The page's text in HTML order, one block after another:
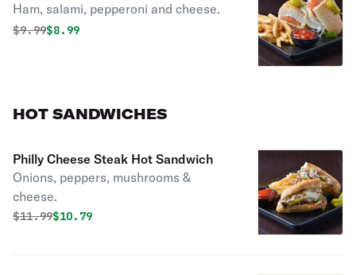
Ham, salami, pepperoni and cheese.
Original price was
$9.99Discounted price is
$8.99
HOT SANDWICHES
Philly Cheese Steak Hot Sandwich
Onions, peppers, mushrooms &
cheese.
Original price was
$11.99Discounted price is
$10.79